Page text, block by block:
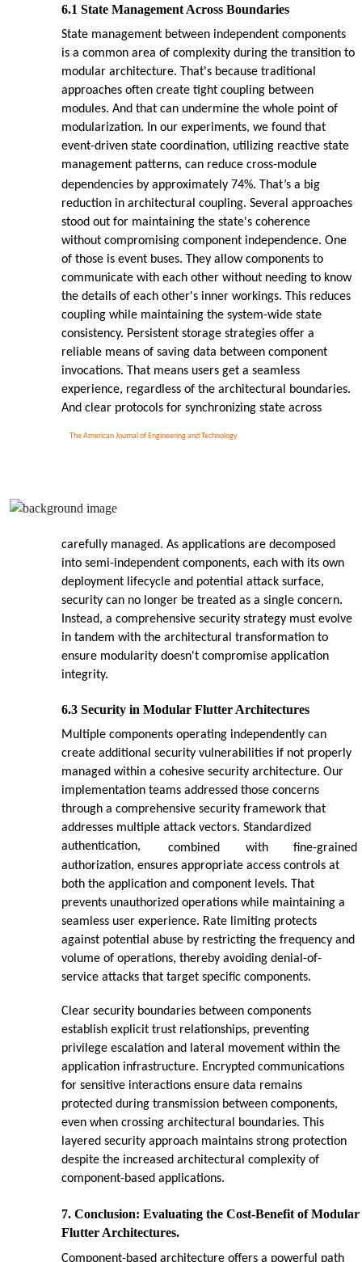
The American Journal of Engineering and Technology
6.1 State Management Across Boundaries
State management between independent components
is a common area of complexity during the transition to
modular architecture. That's because traditional
approaches often create tight coupling between
modules. And that can undermine the whole point of
modularization. In our experiments, we found that
event-driven state coordination, utilizing reactive state
management patterns, can reduce cross-module
dependencies by approximately 74%. That’s a big
reduction in architectural coupling. Several approaches
stood out for maintaining the state's coherence
without compromising component independence. One
of those is event buses. They allow components to
communicate with each other without needing to know
the details of each other's inner workings. This reduces
coupling while maintaining the system-wide state
consistency. Persistent storage strategies offer a
reliable means of saving data between component
invocations. That means users get a seamless
experience, regardless of the architectural boundaries.
And clear protocols for synchronizing state across
carefully managed. As applications are decomposed
into semi-independent components, each with its own
deployment lifecycle and potential attack surface,
security can no longer be treated as a single concern.
Instead, a comprehensive security strategy must evolve
in tandem with the architectural transformation to
ensure modularity doesn't compromise application
integrity.
6.3 Security in Modular Flutter Architectures
Multiple components operating independently can
create additional security vulnerabilities if not properly
managed within a cohesive security architecture. Our
implementation teams addressed those concerns
through a comprehensive security framework that
addresses multiple attack vectors. Standardized
authentication,
combined with
fine-grained
authorization, ensures appropriate access controls at
both the application and component levels. That
prevents unauthorized operations while maintaining a
seamless user experience. Rate limiting protects
against potential abuse by restricting the frequency and
volume of operations, thereby avoiding denial-of-
service attacks that target specific components.
Clear security boundaries between components
establish explicit trust relationships, preventing
privilege escalation and lateral movement within the
application infrastructure. Encrypted communications
for sensitive interactions ensure data remains
protected during transmission between components,
even when crossing architectural boundaries. This
layered security approach maintains strong protection
despite the increased architectural complexity of
component-based applications.
7. Conclusion: Evaluating the Cost-Benefit of Modular
Flutter Architectures.
Component-based architecture offers a powerful path